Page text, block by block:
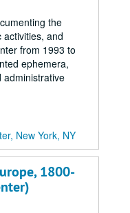
the
and
from 1993 to
ephemera,
administrative
New York, NY
1800-